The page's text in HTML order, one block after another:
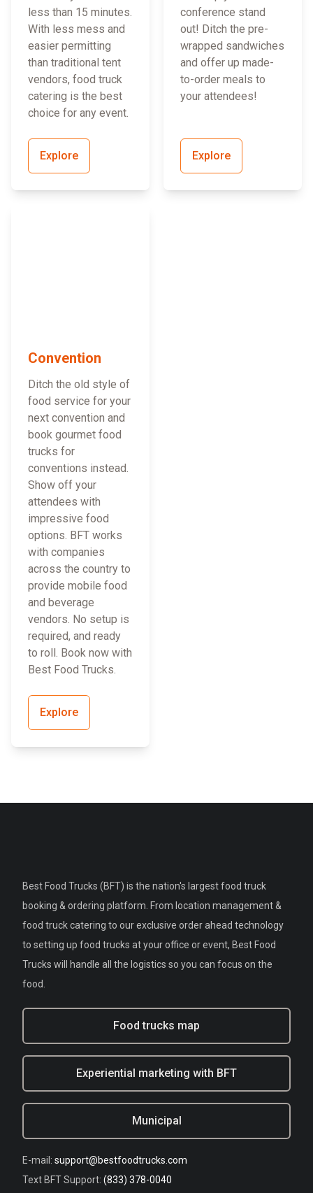
less than 15 minutes.
With less mess and
easier permitting
than traditional tent
vendors, food truck
catering is the best
choice for any event.
Explore
conference stand
out! Ditch the pre-
wrapped sandwiches
and offer up made-
to-order meals to
your attendees!
Explore
Convention
Ditch the old style of
food service for your
next convention and
book gourmet food
trucks for
conventions instead.
Show off your
attendees with
impressive food
options. BFT works
with companies
across the country to
provide mobile food
and beverage
vendors. No setup is
required, and ready
to roll. Book now with
Best Food Trucks.
Explore
Best Food Trucks (BFT) is the nation's largest food truck
booking & ordering platform. From location management &
food truck catering to our exclusive order ahead technology
to setting up food trucks at your office or event, Best Food
Trucks will handle all the logistics so you can focus on the
food.
Food trucks map
Experiential marketing with BFT
Municipal
E-mail: support@bestfoodtrucks.com
Text BFT Support: (833) 378-0040